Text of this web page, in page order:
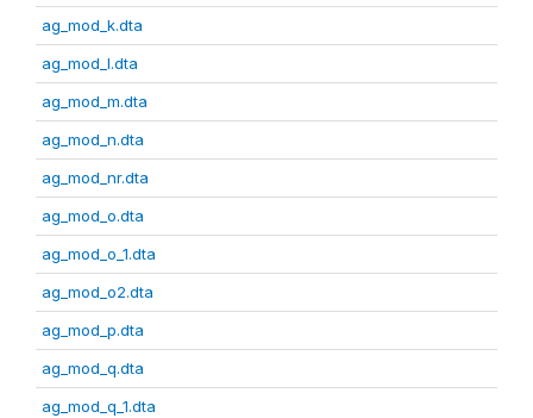
ag_mod_k.dta
ag_mod_l.dta
ag_mod_m.dta
ag_mod_n.dta
ag_mod_nr.dta
ag_mod_o.dta
ag_mod_o_1.dta
ag_mod_o2.dta
ag_mod_p.dta
ag_mod_q.dta
ag_mod_q_1.dta